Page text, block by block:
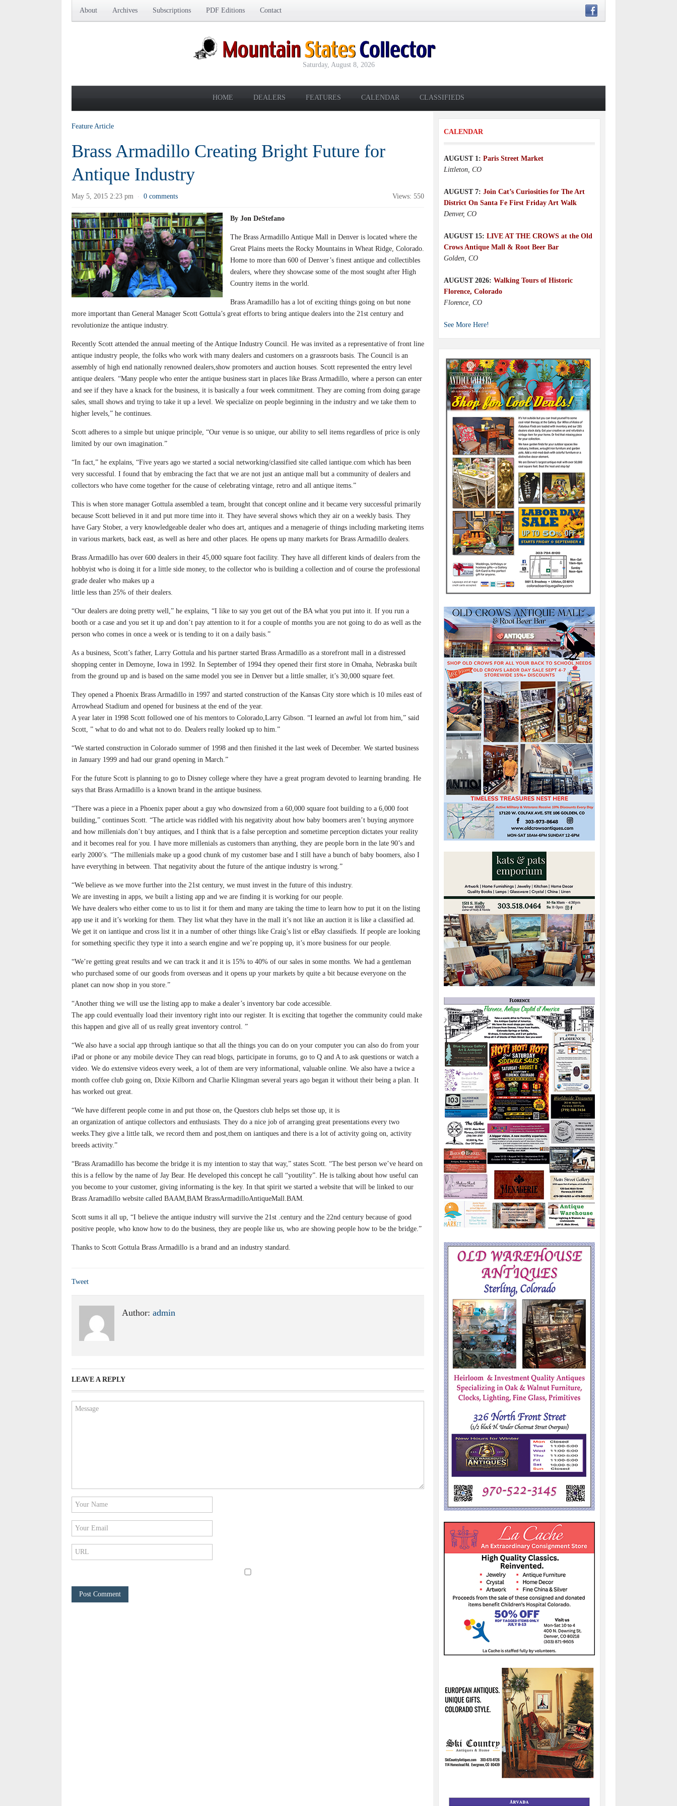
About Archives Subscriptions PDF Editions Contact
Saturday, August 8, 2026
HOME DEALERS FEATURES CALENDAR CLASSIFIEDS
Feature Article
Brass Armadillo Creating Bright Future for
Antique Industry
May 5, 2015 2:23 pm · 0 comments Views: 550
By Jon DeStefano
The Brass Armadillo Antique Mall in Denver is located where the
Great Plains meets the Rocky Mountains in Wheat Ridge, Colorado.
Home to more than 600 of Denver’s finest antique and collectibles
dealers, where they showcase some of the most sought after High
Country items in the world.
Brass Aramadillo has a lot of exciting things going on but none
more important than General Manager Scott Gottula’s great efforts to bring antique dealers into the 21st century and
revolutionize the antique industry.
Recently Scott attended the annual meeting of the Antique Industry Council. He was invited as a representative of front line
antique industry people, the folks who work with many dealers and customers on a grassroots basis. The Council is an
assembly of high end nationally renowned dealers,show promoters and auction houses. Scott represented the entry level
antique dealers. “Many people who enter the antique business start in places like Brass Armadillo, where a person can enter
and see if they have a knack for the business, it is basically a four week commitment. They are coming from doing garage
sales, small shows and trying to take it up a level. We specialize on people beginning in the industry and we take them to
higher levels,” he continues.
Scott adheres to a simple but unique principle, “Our venue is so unique, our ability to sell items regardless of price is only
limited by our own imagination.”
“In fact,” he explains, “Five years ago we started a social networking/classified site called iantique.com which has been
very successful. I found that by embracing the fact that we are not just an antique mall but a community of dealers and
collectors who have come together for the cause of celebrating vintage, retro and all antique items.”
This is when store manager Gottula assembled a team, brought that concept online and it became very successful primarily
because Scott believed in it and put more time into it. They have several shows which they air on a weekly basis. They
have Gary Stober, a very knowledgeable dealer who does art, antiques and a menagerie of things including marketing items
in various markets, back east, as well as here and other places. He opens up many markets for Brass Armadillo dealers.
Brass Armadillo has over 600 dealers in their 45,000 square foot facility. They have all different kinds of dealers from the
hobbyist who is doing it for a little side money, to the collector who is building a collection and of course the professional
grade dealer who makes up a
little less than 25% of their dealers.
“Our dealers are doing pretty well,” he explains, “I like to say you get out of the BA what you put into it. If you run a
booth or a case and you set it up and don’t pay attention to it for a couple of months you are not going to do as well as the
person who comes in once a week or is tending to it on a daily basis.”
As a business, Scott’s father, Larry Gottula and his partner started Brass Armadillo as a storefront mall in a distressed
shopping center in Demoyne, Iowa in 1992. In September of 1994 they opened their first store in Omaha, Nebraska built
from the ground up and is based on the same model you see in Denver but a little smaller, it’s 30,000 square feet.
They opened a Phoenix Brass Armadillo in 1997 and started construction of the Kansas City store which is 10 miles east of
Arrowhead Stadium and opened for business at the end of the year.
A year later in 1998 Scott followed one of his mentors to Colorado,Larry Gibson. “I learned an awful lot from him,” said
Scott, ” what to do and what not to do. Dealers really looked up to him.”
“We started construction in Colorado summer of 1998 and then finished it the last week of December. We started business
in January 1999 and had our grand opening in March.”
For the future Scott is planning to go to Disney college where they have a great program devoted to learning branding. He
says that Brass Armadillo is a known brand in the antique business.
“There was a piece in a Phoenix paper about a guy who downsized from a 60,000 square foot building to a 6,000 foot
building,” continues Scott. “The article was riddled with his negativity about how baby boomers aren’t buying anymore
and how millenials don’t buy antiques, and I think that is a false perception and sometime perception dictates your reality
and it becomes real for you. I have more millenials as customers than anything, they are people born in the late 90’s and
early 2000’s. “The millenials make up a good chunk of my customer base and I still have a bunch of baby boomers, also I
have everything in between. That negativity about the future of the antique industry is wrong.”
“We believe as we move further into the 21st century, we must invest in the future of this industry.
We are investing in apps, we built a listing app and we are finding it is working for our people.
We have dealers who either come to us to list it for them and many are taking the time to learn how to put it on the listing
app use it and it’s working for them. They list what they have in the mall it’s not like an auction it is like a classified ad.
We get it on iantique and cross list it in a number of other things like Craig’s list or eBay classifieds. If people are looking
for something specific they type it into a search engine and we’re popping up, it’s more business for our people.
“We’re getting great results and we can track it and it is 15% to 40% of our sales in some months. We had a gentleman
who purchased some of our goods from overseas and it opens up your markets by quite a bit because everyone on the
planet can now shop in you store.”
“Another thing we will use the listing app to make a dealer’s inventory bar code accessible.
The app could eventually load their inventory right into our register. It is exciting that together the community could make
this happen and give all of us really great inventory control. ”
“We also have a social app through iantique so that all the things you can do on your computer you can also do from your
iPad or phone or any mobile device They can read blogs, participate in forums, go to Q and A to ask questions or watch a
video. We do extensive videos every week, a lot of them are very informational, valuable online. We also have a twice a
month coffee club going on, Dixie Kilborn and Charlie Klingman several years ago began it without their being a plan. It
has worked out great.
“We have different people come in and put those on, the Questors club helps set those up, it is
an organization of antique collectors and enthusiasts. They do a nice job of arranging great presentations every two
weeks.They give a little talk, we record them and post,them on iantiques and there is a lot of activity going on, activity
breeds activity.”
“Brass Aramadillo has become the bridge it is my intention to stay that way,” states Scott. “The best person we’ve heard on
this is a fellow by the name of Jay Bear. He developed this concept he call “youtility”. He is talking about how useful can
you become to your customer, giving informating is the key. In that spirit we started a website that will be linked to our
Brass Aramadillo website called BAAM,BAM BrassArmadilloAntiqueMall.BAM.
Scott sums it all up, “I believe the antique industry will survive the 21st .century and the 22nd century because of good
positive people, who know how to do the business, they are people like us, who are showing people how to be the bridge.”
Thanks to Scott Gottula Brass Armadillo is a brand and an industry standard.
Tweet
Author: admin
LEAVE A REPLY
CALENDAR
AUGUST 1: Paris Street Market
Littleton, CO
AUGUST 7: Join Cat’s Curiosities for The Art
District On Santa Fe First Friday Art Walk
Denver, CO
AUGUST 15: LIVE AT THE CROWS at the Old
Crows Antique Mall & Root Beer Bar
Golden, CO
AUGUST 2026: Walking Tours of Historic
Florence, Colorado
Florence, CO
See More Here!